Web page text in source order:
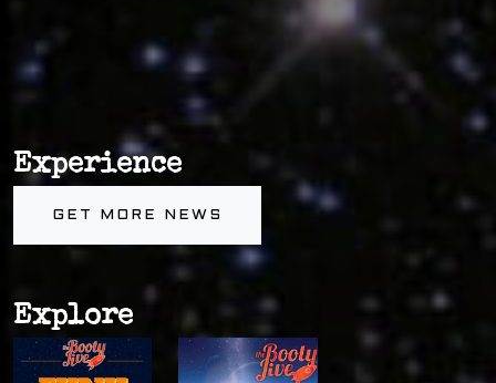
Explore
Experience
GET MORE NEWS